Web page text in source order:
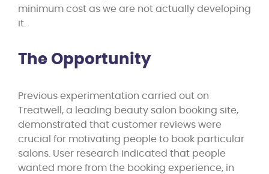
minimum cost as we are not actually developing
it.
The Opportunity
Previous experimentation carried out on
Treatwell, a leading beauty salon booking site,
demonstrated that customer reviews were
crucial for motivating people to book particular
salons. User research indicated that people
wanted more from the booking experience, in